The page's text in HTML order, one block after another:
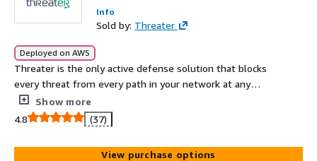
Info
Sold by: Threater
Deployed on AWS
Threater is the only active defense solution that blocks
every threat from every path in your network at any
scale in real time. Your security stack is better with
Threater.
Show more
4.8
(37)
View purchase options